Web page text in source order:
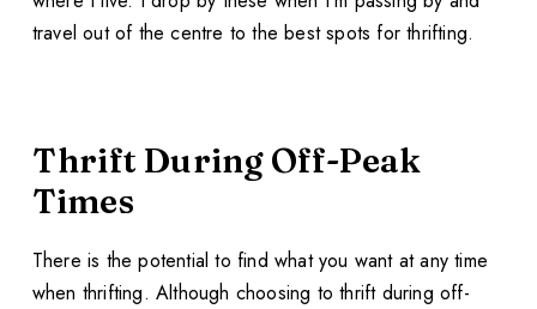
travel out of the centre to the best spots for thrifting.
Thrift During Off-Peak
Times
There is the potential to find what you want at any time
when thrifting. Although choosing to thrift during off-